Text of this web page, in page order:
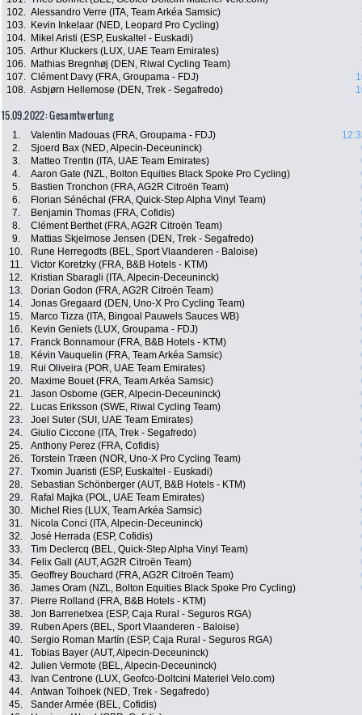
102. Alessandro Verre (ITA, Team Arkéa Samsic)
103.
Kevin Inkelaar (NED, Leopard Pro Cycling)
104.
Mikel Aristi (ESP, Euskaltel - Euskadi)
105. Arthur Kluckers (LUX, UAE Team Emirates)
106.
Mathias Bregnhøj (DEN, Riwal Cycling Team)
107. Clément Davy (FRA, Groupama - FDJ)
108. Asbjørn Hellemose (DEN, Trek - Segafredo)
15.09.2022: Gesamtwertung
1. Valentin Madouas (FRA, Groupama - FDJ)
2.
Sjoerd Bax (NED, Alpecin-Deceuninck)
3.
Matteo Trentin (ITA, UAE Team Emirates)
4.
Aaron Gate (NZL, Bolton Equities Black Spoke Pro Cycling)
5.
Bastien Tronchon (FRA, AG2R Citroën Team)
6.
Florian Sénéchal (FRA, Quick-Step Alpha Vinyl Team)
7.
Benjamin Thomas (FRA, Cofidis)
8.
Clément Berthet (FRA, AG2R Citroën Team)
9.
Mattias Skjelmose Jensen (DEN, Trek - Segafredo)
10.
Rune Herregodts (BEL, Sport Vlaanderen - Baloise)
11.
Victor Koretzky (FRA, B&B Hotels - KTM)
12.
Kristian Sbaragli (ITA, Alpecin-Deceuninck)
13.
Dorian Godon (FRA, AG2R Citroën Team)
14.
Jonas Gregaard (DEN, Uno-X Pro Cycling Team)
15.
Marco Tizza (ITA, Bingoal Pauwels Sauces WB)
16.
Kevin Geniets (LUX, Groupama - FDJ)
17.
Franck Bonnamour (FRA, B&B Hotels - KTM)
18.
Kévin Vauquelin (FRA, Team Arkéa Samsic)
19.
Rui Oliveira (POR, UAE Team Emirates)
20.
Maxime Bouet (FRA, Team Arkéa Samsic)
21.
Jason Osborne (GER, Alpecin-Deceuninck)
22.
Lucas Eriksson (SWE, Riwal Cycling Team)
23.
Joel Suter (SUI, UAE Team Emirates)
24.
Giulio Ciccone (ITA, Trek - Segafredo)
25.
Anthony Perez (FRA, Cofidis)
26.
Torstein Træen (NOR, Uno-X Pro Cycling Team)
27.
Txomin Juaristi (ESP, Euskaltel - Euskadi)
28.
Sebastian Schönberger (AUT, B&B Hotels - KTM)
29.
Rafal Majka (POL, UAE Team Emirates)
30.
Michel Ries (LUX, Team Arkéa Samsic)
31.
Nicola Conci (ITA, Alpecin-Deceuninck)
32.
José Herrada (ESP, Cofidis)
33.
Tim Declercq (BEL, Quick-Step Alpha Vinyl Team)
34.
Felix Gall (AUT, AG2R Citroën Team)
35.
Geoffrey Bouchard (FRA, AG2R Citroën Team)
36.
James Oram (NZL, Bolton Equities Black Spoke Pro Cycling)
37.
Pierre Rolland (FRA, B&B Hotels - KTM)
38.
Jon Barrenetxea (ESP, Caja Rural - Seguros RGA)
39.
Ruben Apers (BEL, Sport Vlaanderen - Baloise)
40.
Sergio Roman Martín (ESP, Caja Rural - Seguros RGA)
41.
Tobias Bayer (AUT, Alpecin-Deceuninck)
42.
Julien Vermote (BEL, Alpecin-Deceuninck)
43.
Ivan Centrone (LUX, Geofco-Doltcini Materiel Velo.com)
44.
Antwan Tolhoek (NED, Trek - Segafredo)
45.
Sander Armée (BEL, Cofidis)